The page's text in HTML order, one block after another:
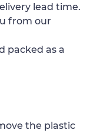
lead time.
from our
packed as a
the plastic